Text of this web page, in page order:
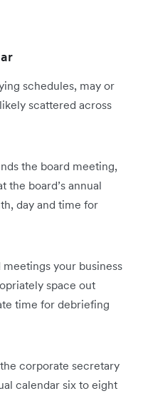
schedules, may or
scattered across
the board meeting,
the board’s annual
day and time for
your business
space out
time for debriefing
corporate secretary
calendar six to eight